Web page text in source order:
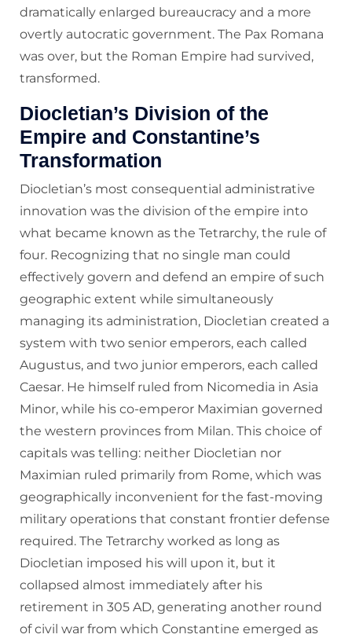
dramatically enlarged bureaucracy and a more
overtly autocratic government. The Pax Romana
was over, but the Roman Empire had survived,
transformed.
Diocletian’s Division of the
Empire and Constantine’s
Transformation
Diocletian’s most consequential administrative
innovation was the division of the empire into
what became known as the Tetrarchy, the rule of
four. Recognizing that no single man could
effectively govern and defend an empire of such
geographic extent while simultaneously
managing its administration, Diocletian created a
system with two senior emperors, each called
Augustus, and two junior emperors, each called
Caesar. He himself ruled from Nicomedia in Asia
Minor, while his co-emperor Maximian governed
the western provinces from Milan. This choice of
capitals was telling: neither Diocletian nor
Maximian ruled primarily from Rome, which was
geographically inconvenient for the fast-moving
military operations that constant frontier defense
required. The Tetrarchy worked as long as
Diocletian imposed his will upon it, but it
collapsed almost immediately after his
retirement in 305 AD, generating another round
of civil war from which Constantine emerged as